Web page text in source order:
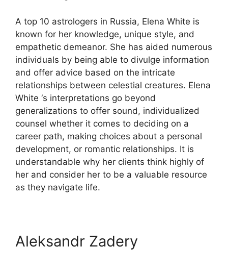
A top 10 astrologers in Russia, Elena White is
known for her knowledge, unique style, and
empathetic demeanor. She has aided numerous
individuals by being able to divulge information
and offer advice based on the intricate
relationships between celestial creatures. Elena
White ‘s interpretations go beyond
generalizations to offer sound, individualized
counsel whether it comes to deciding on a
career path, making choices about a personal
development, or romantic relationships. It is
understandable why her clients think highly of
her and consider her to be a valuable resource
as they navigate life.
Aleksandr Zadery